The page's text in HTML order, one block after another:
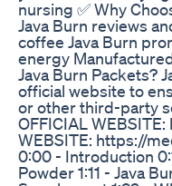
nursing ✅ Why
Java Burn reviews
coffee Java Burn
energy
Java Burn Packets?
official website to
or other third-party
OFFICIAL
WEBSITE: https://
0:00 - Introduction
Powder 1:11 - Java